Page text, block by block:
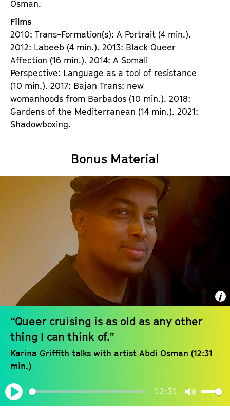
Osman.
Films
2010: Trans-Formation(s): A Portrait (4 min.).
2012: Labeeb (4 min.). 2013: Black Queer
Affection (16 min.). 2014: A Somali
Perspective: Language as a tool of resistance
(10 min.). 2017: Bajan Trans: new
womanhoods from Barbados (10 min.). 2018:
Gardens of the Mediterranean (14 min.). 2021:
Shadowboxing.
Bonus Material
“Queer cruising is as old as any other
thing I can think of.”
Karina Griffith talks with artist Abdi Osman (12:31
min.)
Play
12:31
Mute